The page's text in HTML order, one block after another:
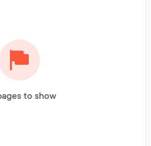
to show